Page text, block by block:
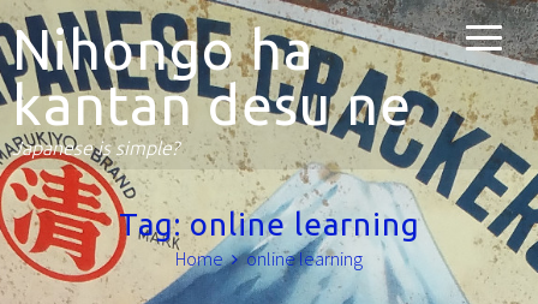
Nihongo ha
kantan desu ne
Japanese is simple?
Tag:online learning
Home online learning